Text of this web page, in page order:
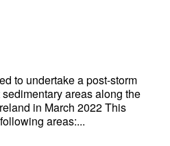
to undertake a post-storm
areas along the
in March 2022 This
areas:...